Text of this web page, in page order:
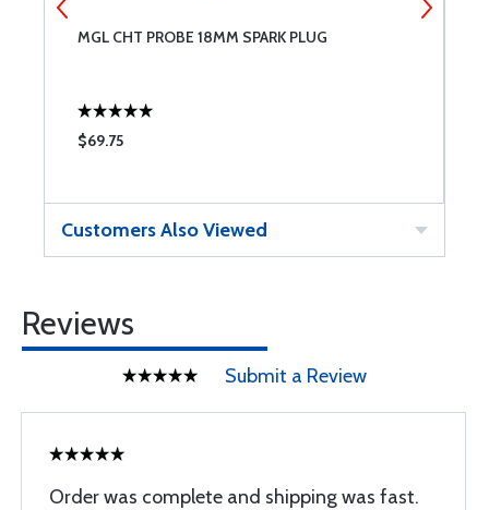
MGL CHT PROBE 18MM SPARK PLUG
$69.75
Customers Also Viewed
Reviews
Submit a Review
Order was complete and shipping was fast.